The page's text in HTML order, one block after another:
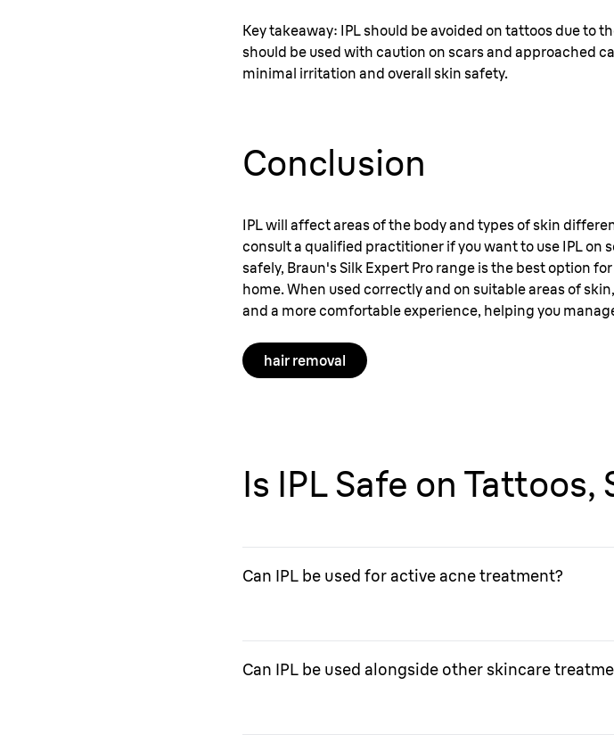
Key takeaway: IPL should be avoided on tattoos due to
should be used with caution on scars and approached
minimal irritation and overall skin safety.
Conclusion
IPL will affect areas of the body and types of skin
consult a qualified practitioner if you want to use IPL on
safely, Braun's Silk Expert Pro range is the best option
home. When used correctly and on suitable areas of
and a more comfortable experience, helping you
hair removal
Is IPL Safe on Tattoos,
Can IPL be used for active acne treatment?
Can IPL be used alongside other skincare